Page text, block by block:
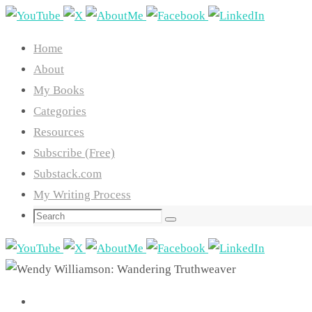
Skip
content
Home
About
My Books
Categories
Resources
Subscribe (Free)
Substack.com
My Writing Process
Search
Search